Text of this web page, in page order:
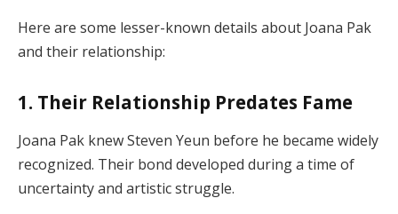
Here are some lesser-known details about Joana Pak
and their relationship:
1. Their Relationship Predates Fame
Joana Pak knew Steven Yeun before he became widely
recognized. Their bond developed during a time of
uncertainty and artistic struggle.